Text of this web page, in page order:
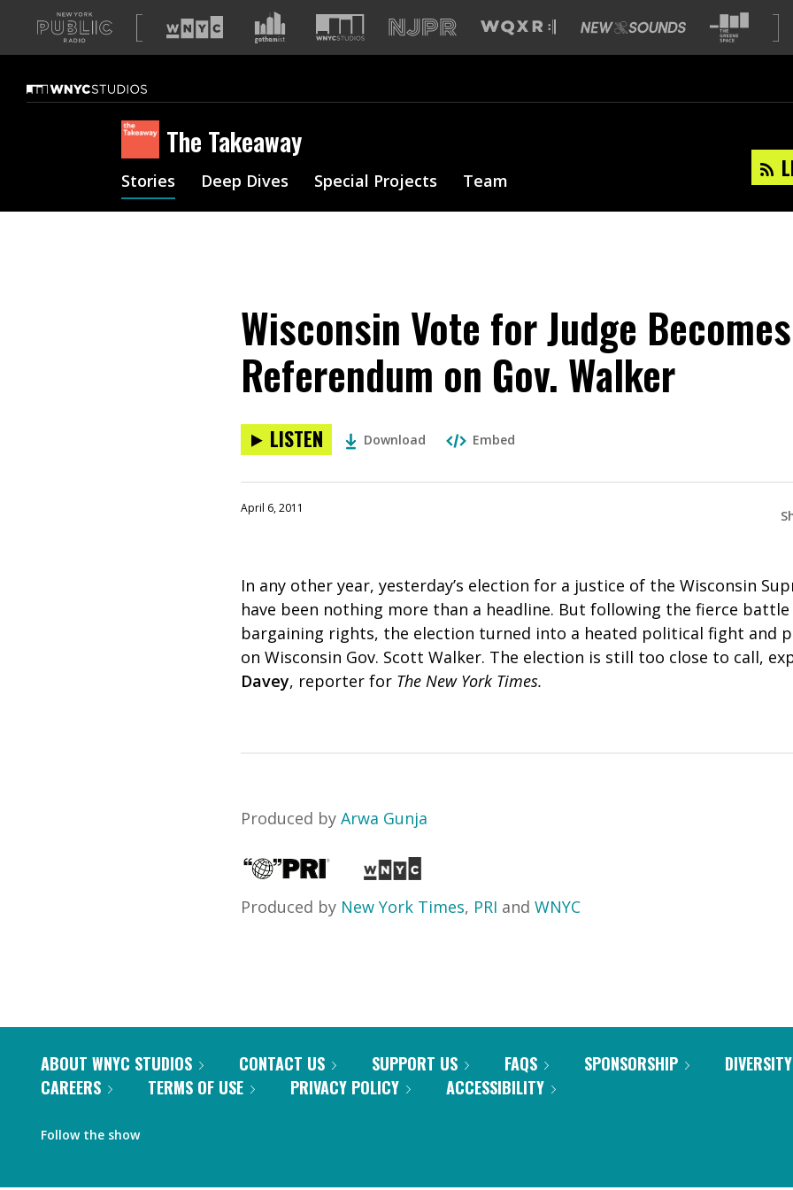
A
list
our
sites
The Takeaway
Stories Deep Dives Special Projects Team
Wisconsin Vote for Judge Becomes
Referendum on Gov. Walker
LISTEN Download Embed
April 6, 2011
In any other year, yesterday’s election for a justice of the Wisconsin
have been nothing more than a headline. But following the fierce
bargaining rights, the election turned into a heated political fight and
on Wisconsin Gov. Scott Walker. The election is still too close to call,
Davey, reporter for The New York Times.
Produced by Arwa Gunja
Produced by New York Times, PRI and WNYC
ABOUT WNYC STUDIOS CONTACT US SUPPORT US FAQS SPONSORSHIP
CAREERS
TERMS OF USE PRIVACY POLICY ACCESSIBILITY
Follow the show